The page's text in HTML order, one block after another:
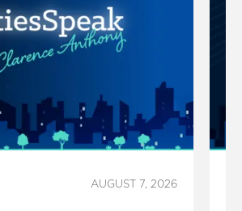
AUGUST 7, 2026